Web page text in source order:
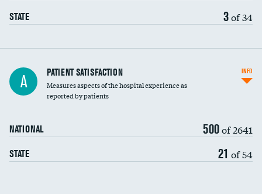
STATE 3of 34
Central line-associated bloodstream infections
(CLABSI)
Catheter-associated urinary tract infections
Surgical site infection: Major colon surgery
Methicillin-resistant Staphylococcus aureus
(MRSA)
A PATIENT SATISFACTION
Measures aspects of the hospital experience as
reported by patients
NATIONAL 500of 2641
STATE 21 of 54
INFO